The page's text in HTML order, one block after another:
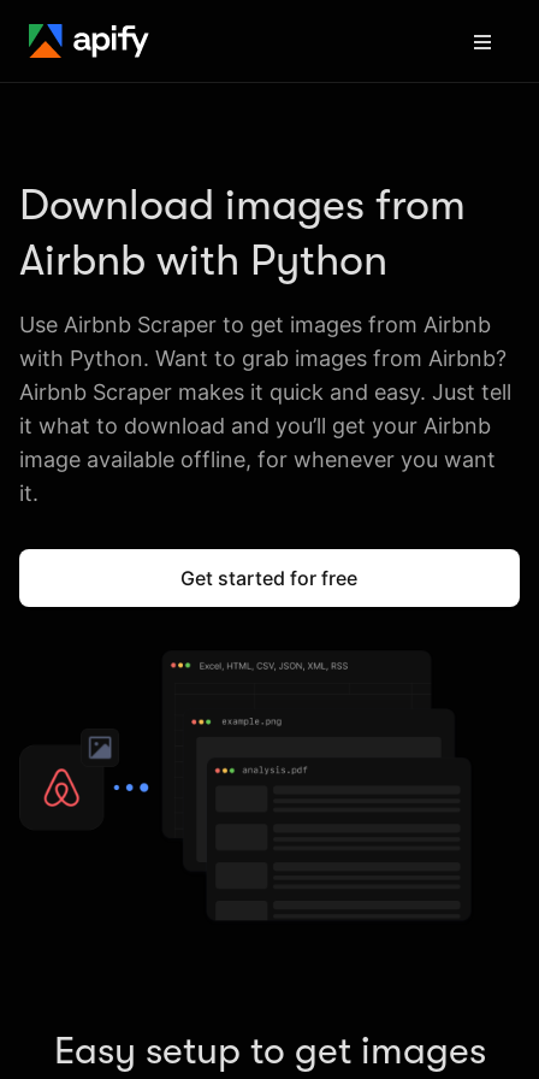
Download images from
Airbnb with Python
Use Airbnb Scraper to get images from Airbnb
with Python. Want to grab images from Airbnb?
Airbnb Scraper makes it quick and easy. Just tell
it what to download and you’ll get your Airbnb
image available offline, for whenever you want
it.
Get started for free
Easy setup to get images